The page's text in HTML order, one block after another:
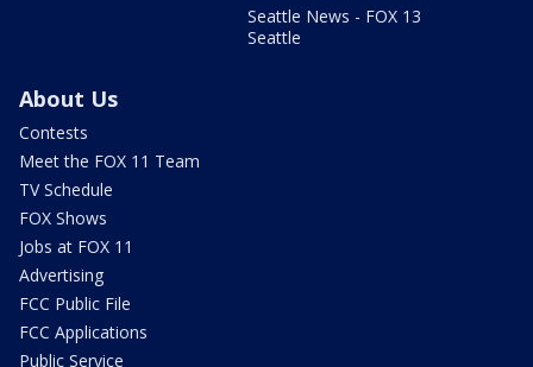
Seattle News - FOX 13
Seattle
About Us
Contests
Meet the FOX 11 Team
TV Schedule
FOX Shows
Jobs at FOX 11
Advertising
FCC Public File
FCC Applications
Public Service